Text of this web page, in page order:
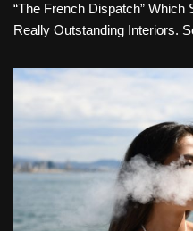
“The French Dispatch”
Really Outstanding Interiors.